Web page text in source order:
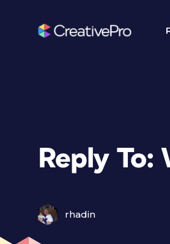
Reply To:
rhadin